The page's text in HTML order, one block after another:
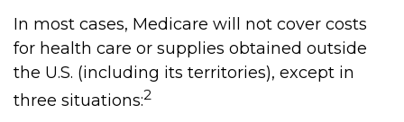
In most cases, Medicare will not cover costs
for health care or supplies obtained outside
the U.S. (including its territories), except in
three situations:2